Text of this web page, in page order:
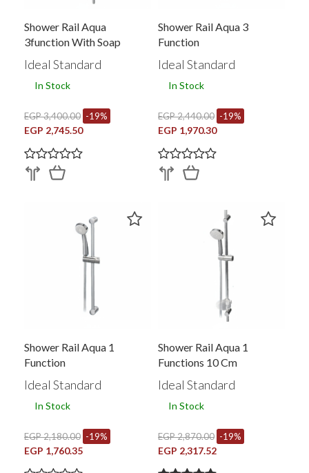
Shower Rail Aqua
3function With Soap
Holder
Ideal Standard
In Stock
EGP 3,400.00 -19%
EGP 2,745.50
Shower Rail Aqua 3
Function
Ideal Standard
In Stock
EGP 2,440.00 -19%
EGP 1,970.30
Shower Rail Aqua 1
Function
Ideal Standard
In Stock
EGP 2,180.00 -19%
EGP 1,760.35
Shower Rail Aqua 1
Functions 10 Cm
Ideal Standard
In Stock
EGP 2,870.00 -19%
EGP 2,317.52